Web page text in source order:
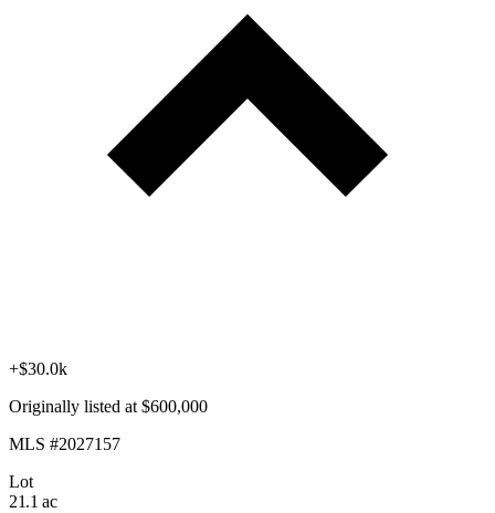
+$30.0k
Originally listed at $600,000
MLS #2027157
Lot
21.1 ac